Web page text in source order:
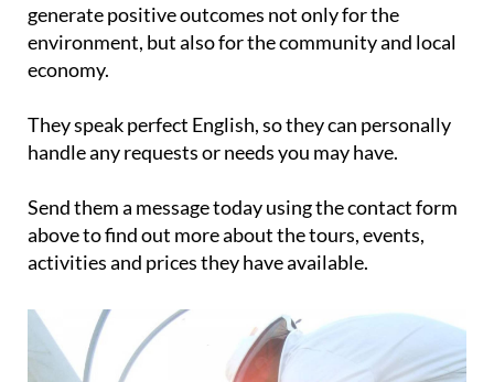
generate positive outcomes not only for the
environment, but also for the community and local
economy.
They speak perfect English, so they can personally
handle any requests or needs you may have.
Send them a message today using the contact form
above to find out more about the tours, events,
activities and prices they have available.